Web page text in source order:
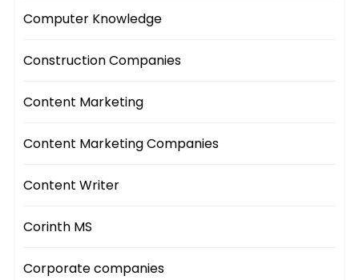
Computer Knowledge
Construction Companies
Content Marketing
Content Marketing Companies
Content Writer
Corinth MS
Corporate companies